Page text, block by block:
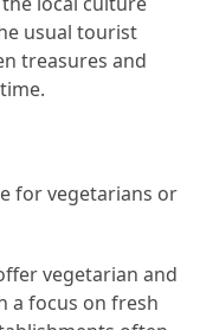
usual tourist
treasures and
for vegetarians or
vegetarian and
a focus on fresh